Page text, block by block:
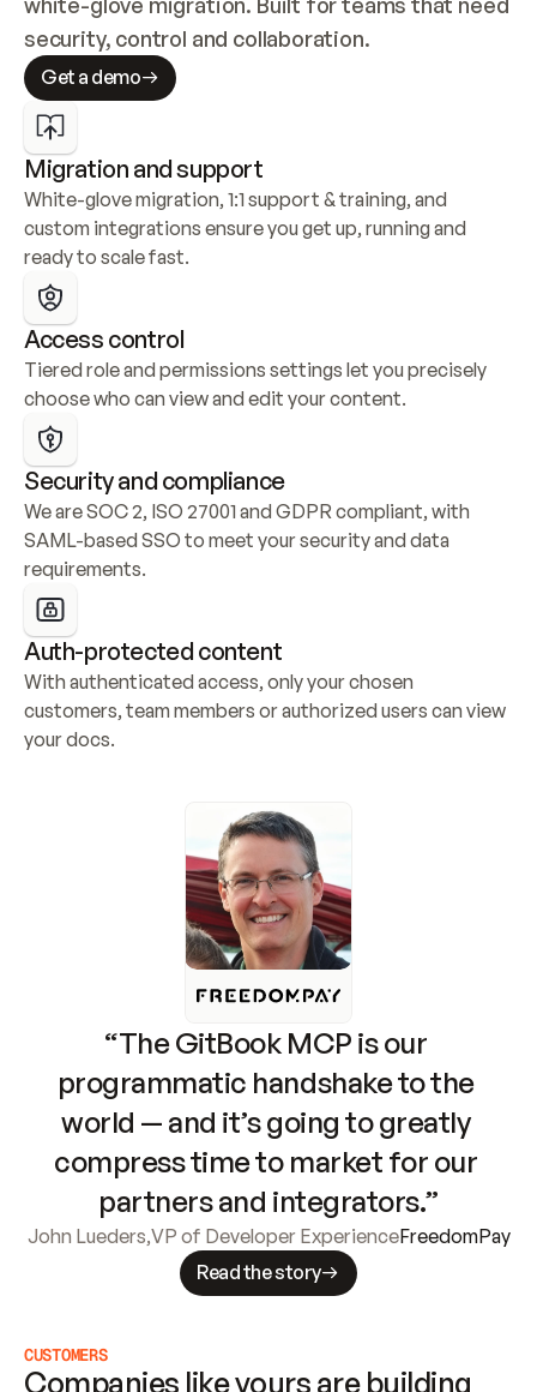
security, control and collaboration.
Get a demo
Migration and support
White-glove migration, 1:1 support & training, and
custom integrations ensure you get up, running and
ready to scale fast.
Access control
Tiered role and permissions settings let you precisely
choose who can view and edit your content.
Security and compliance
We are SOC 2, ISO 27001 and GDPR compliant, with
SAML-based SSO to meet your security and data
requirements.
Auth-protected content
With authenticated access, only your chosen
customers, team members or authorized users can view
your docs.
“The GitBook MCP is our
programmatic handshake to the
world — and it’s going to greatly
compress time to market for our
partners and integrators.”
John Lueders,VP of Developer ExperienceFreedomPay
Read the story
CUSTOMERS
Companies like yours are building